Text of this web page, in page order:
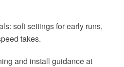
soft settings for early runs,
takes.
and install guidance at